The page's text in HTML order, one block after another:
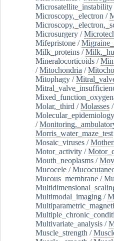
Microsatellite_instability
Microscopy,_electron /
Microsurgery /
Mifepristone /
Milk_proteins /
Mineralocorticoids /
/Mitochondria /
Mitophagy /
Molar,_third /Molasses /
Molecular_epidemiology
/
Morris_water_maze_test
Mosaic_viruses /
Motor_activity /
Mouth_neoplasms /
Mucocele /
Mucous_membrane /
Multimodal_imaging /
Multivariate_analysis /
Muscle_strength /